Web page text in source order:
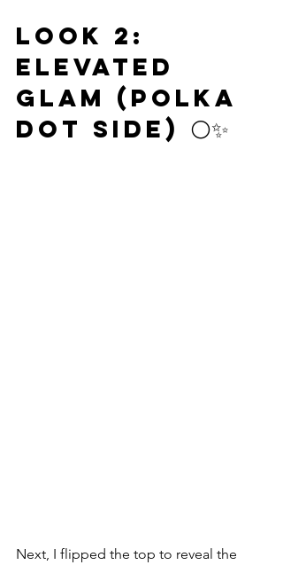
Look 2:
Elevated
Glam (Polka
Dot Side) ⚪✨
Next, I flipped the top to reveal the